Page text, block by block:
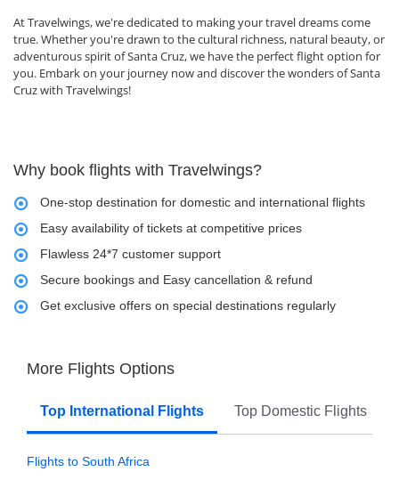
At Travelwings, we're dedicated to making your travel dreams come
true. Whether you're drawn to the cultural richness, natural beauty, or
adventurous spirit of Santa Cruz, we have the perfect flight option for
you. Embark on your journey now and discover the wonders of Santa
Cruz with Travelwings!
Why book flights with Travelwings?
One-stop destination for domestic and international flights
Easy availability of tickets at competitive prices
Flawless 24*7 customer support
Secure bookings and Easy cancellation & refund
Get exclusive offers on special destinations regularly
More Flights Options
Top International Flights Top Domestic Flights
Flights to South Africa